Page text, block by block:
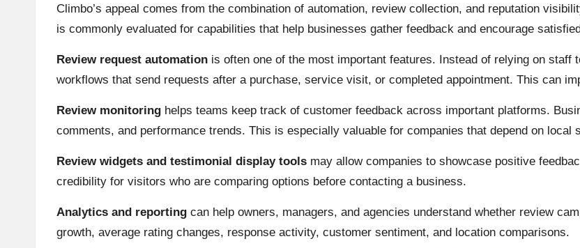
Climbo’s appeal comes from the combination of automation, review collection, and reputation
is commonly evaluated for capabilities that help businesses gather feedback and encourage
Review request automation is often one of the most important features. Instead of relying on
workflows that send requests after a purchase, service visit, or completed appointment. This can
Review monitoring helps teams keep track of customer feedback across important platforms.
comments, and performance trends. This is especially valuable for companies that depend on
Review widgets and testimonial display tools may allow companies to showcase positive
credibility for visitors who are comparing options before contacting a business.
Analytics and reporting can help owners, managers, and agencies understand whether review
growth, average rating changes, response activity, customer sentiment, and location comparisons.